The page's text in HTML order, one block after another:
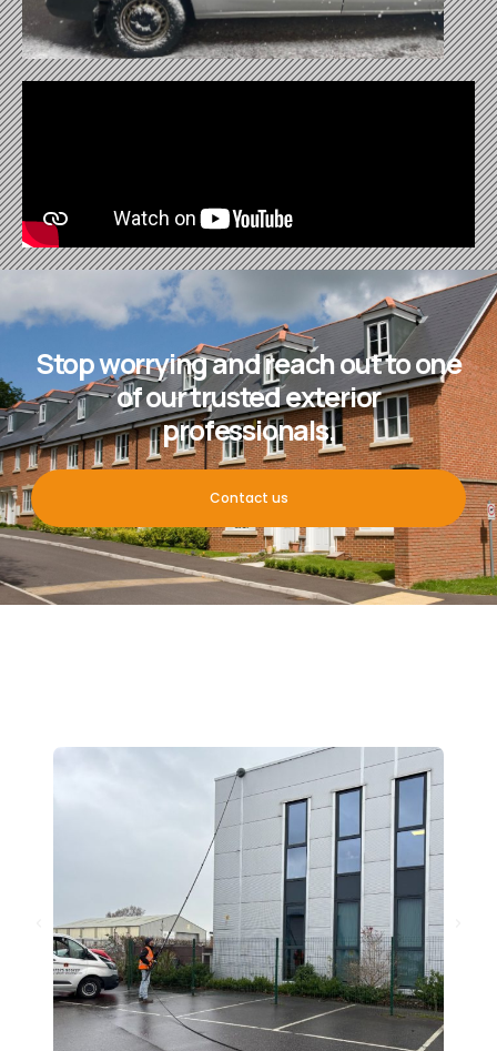
Stop worrying and reach out to one
of our trusted exterior
professionals.
Contact us